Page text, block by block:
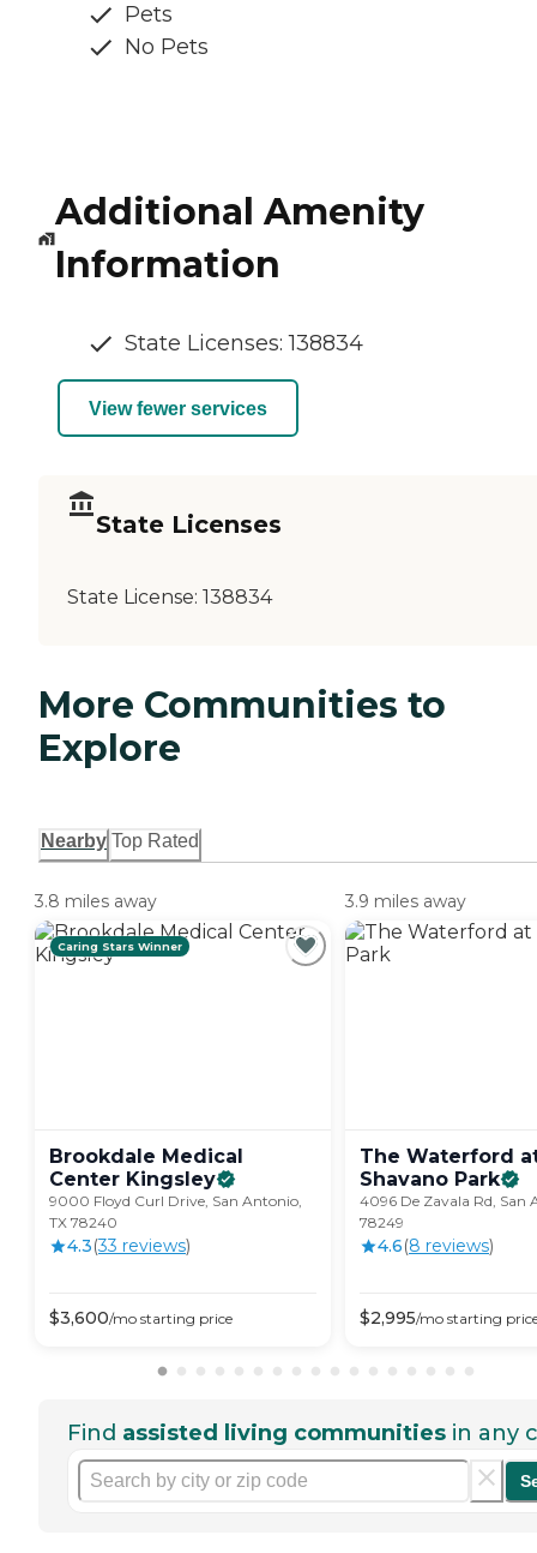
Pets
No Pets
Additional Amenity
Information
State Licenses: 138834
View fewer services
State Licenses
State License: 138834
More Communities to
Explore
Nearby Top Rated
3.8 miles away
Caring Stars Winner
Brookdale Medical
Center Kingsley
9000 Floyd Curl Drive, San Antonio,
TX 78240
4.3(33 reviews)
$3,600/mo starting price
3.9 miles away
The Waterford
Shavano Park
4096 De Zavala Rd, San
78249
4.6(8 reviews)
$2,995/mo starting
Find assisted living communities in any